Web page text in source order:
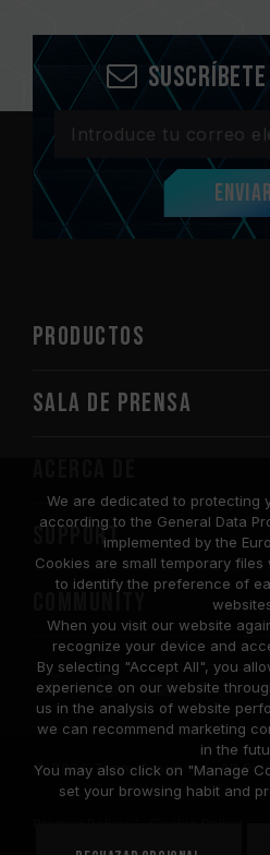
Enviar
PRODUCTOS
Sala de prensa
SUPPORT
COMMUNITY
© 2026 Team Group Inc. All
We are dedicated to protecting
according to the General Data
implemented by the
Cookies are small temporary
to identify the preference of
When you visit our website
recognize your device and
By selecting "Accept All", you
experience on our website
us in the analysis of website
we can recommend marketing
in the
You may also click on "Manage
set your browsing habit and